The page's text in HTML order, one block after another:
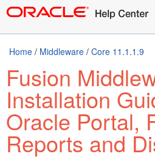
Home / Middleware / Core 11.1.1.9
Fusion
Installation
Oracle Portal,
Reports and